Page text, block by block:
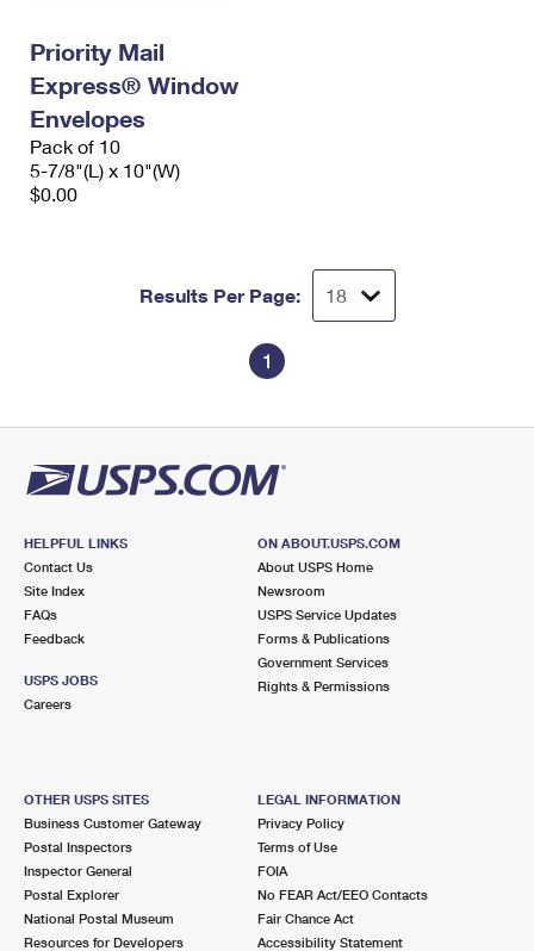
Priority Mail
Express® Window
Envelopes
Pack of 10
5-7/8"(L) x 10"(W)
$0.00
Results Per Page:
1
HELPFUL LINKS
Contact Us
Site Index
FAQs
Feedback
USPS JOBS
Careers
ON ABOUT.USPS.COM
About USPS Home
Newsroom
USPS Service Updates
Forms & Publications
Government Services
Rights & Permissions
OTHER USPS SITES
Business Customer Gateway
Postal Inspectors
Inspector General
Postal Explorer
National Postal Museum
Resources for Developers
LEGAL INFORMATION
Privacy Policy
Terms of Use
FOIA
No FEAR Act/EEO Contacts
Fair Chance Act
Accessibility Statement